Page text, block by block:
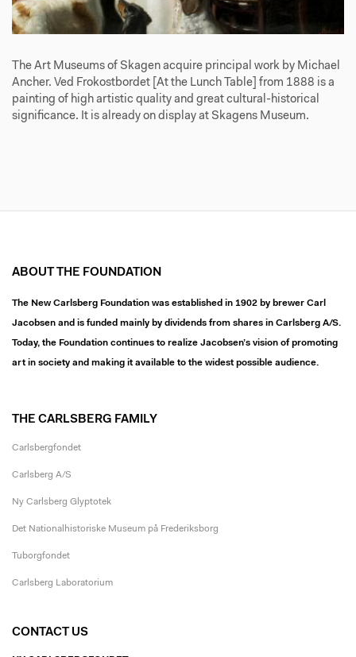
The Art Museums of Skagen acquire principal work by Michael
Ancher. Ved Frokostbordet [At the Lunch Table] from 1888 is a
painting of high artistic quality and great cultural-historical
significance. It is already on display at Skagens Museum.
ABOUT THE FOUNDATION
The New Carlsberg Foundation was established in 1902 by brewer Carl
Jacobsen and is funded mainly by dividends from shares in Carlsberg A/S.
Today, the Foundation continues to realize Jacobsen’s vision of promoting
art in society and making it available to the widest possible audience.
THE CARLSBERG FAMILY
Carlsbergfondet
Carlsberg A/S
Ny Carlsberg Glyptotek
Det Nationalhistoriske Museum på Frederiksborg
Tuborgfondet
Carlsberg Laboratorium
CONTACT US